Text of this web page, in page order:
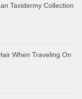
Taxidermy Collection
When Traveling On